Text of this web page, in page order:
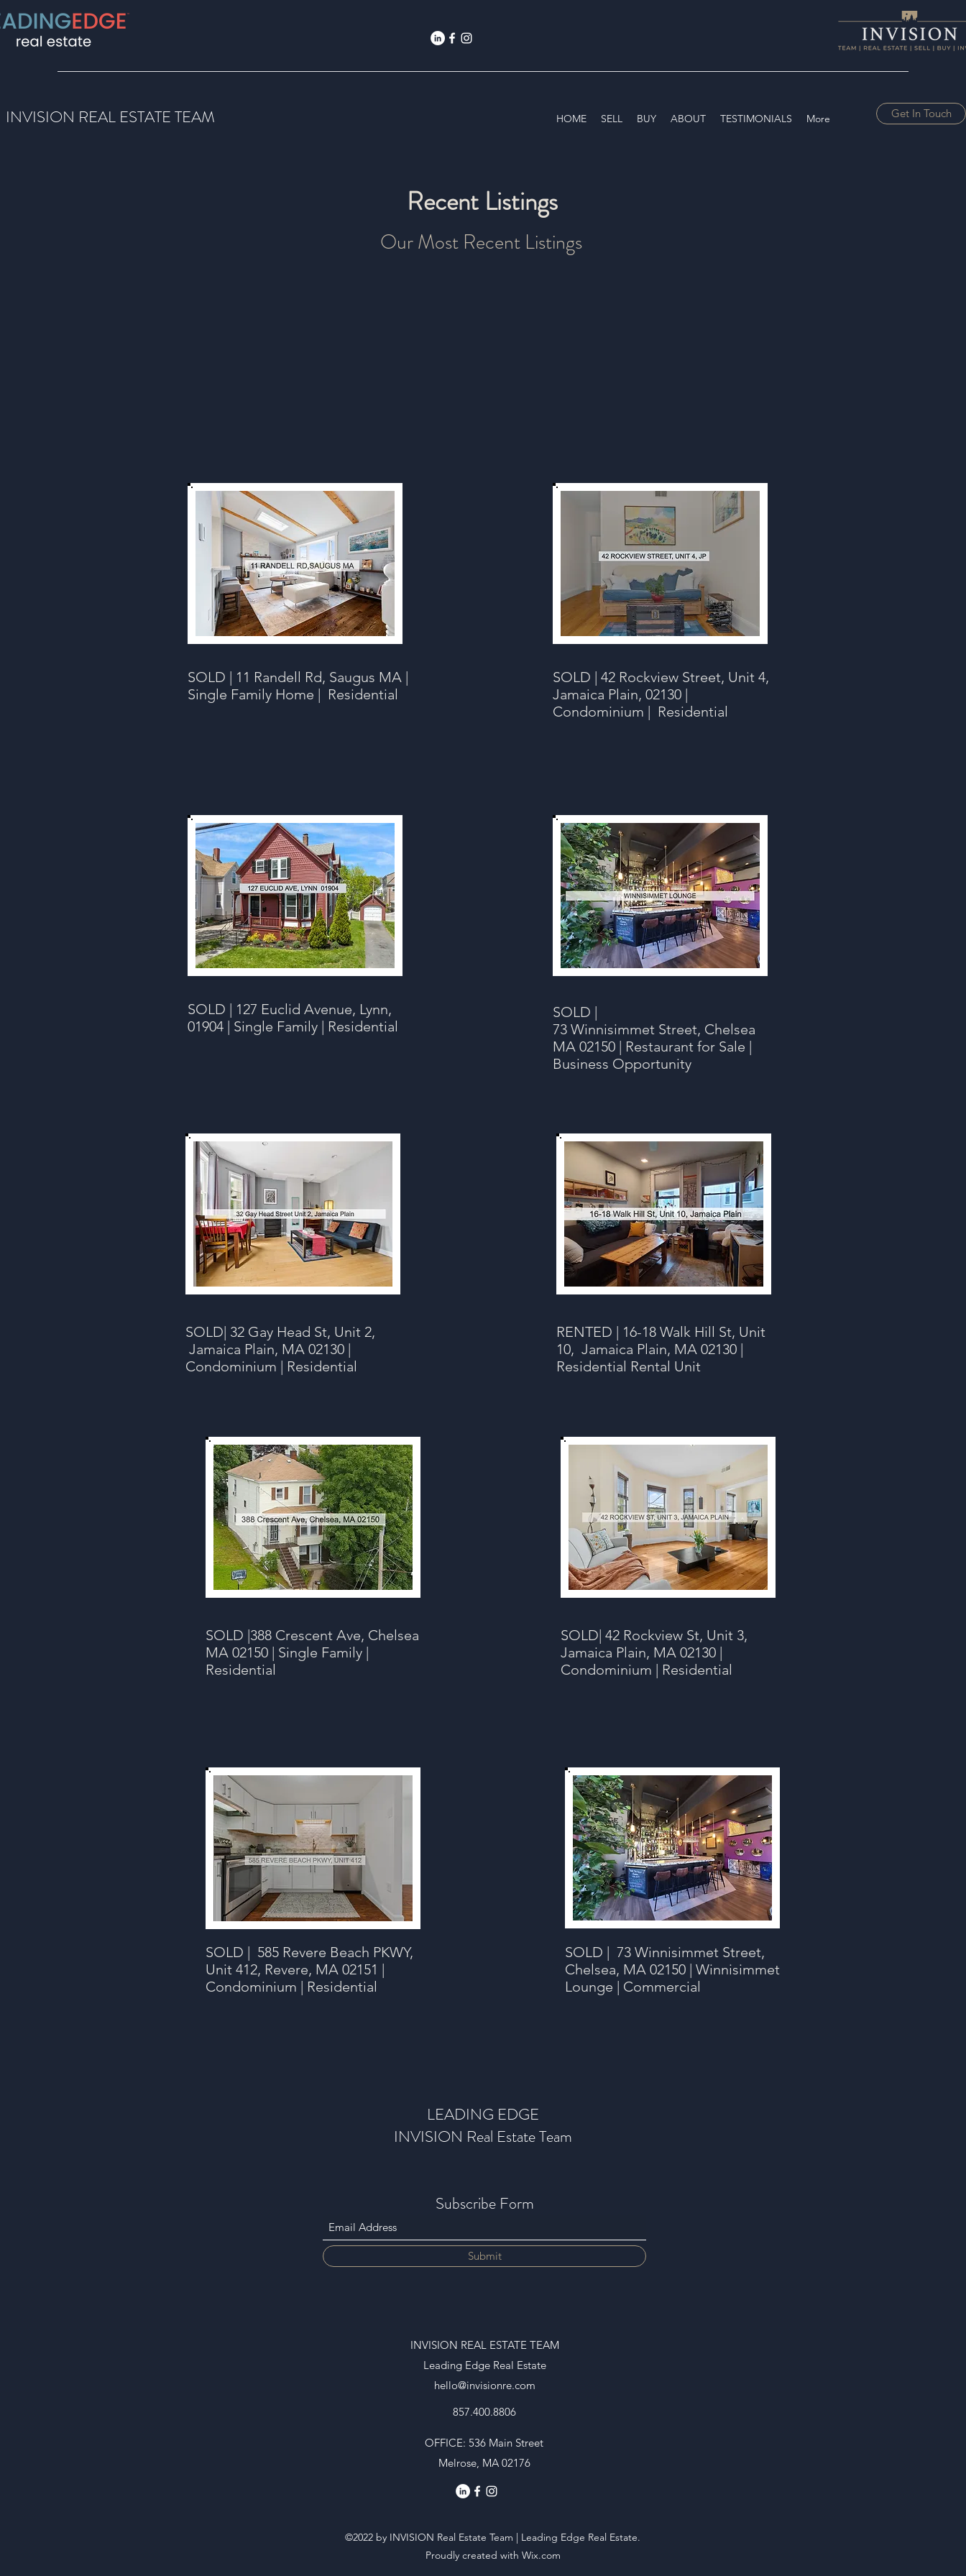
INVISION REAL ESTATE TEAM HOME SELL BUY ABOUT TESTIMONIALS More Get In Touch
Recent Listings
Our Most Recent Listings
SOLD | 11 Randell Rd, Saugus MA |
Single Family Home | Residential
SOLD | 42 Rockview Street, Unit 4,
Jamaica Plain, 02130 |
Condominium | Residential
SOLD | 127 Euclid Avenue, Lynn,
01904 | Single Family | Residential
SOLD |
73 Winnisimmet Street, Chelsea
MA 02150 | Restaurant for Sale |
Business Opportunity
SOLD| 32 Gay Head St, Unit 2,
Jamaica Plain, MA 02130 |
Condominium | Residential
RENTED | 16-18 Walk Hill St, Unit
10, Jamaica Plain, MA 02130 |
Residential Rental Unit
SOLD |388 Crescent Ave, Chelsea
MA 02150 | Single Family |
Residential
SOLD| 42 Rockview St, Unit 3,
Jamaica Plain, MA 02130 |
Condominium | Residential
SOLD | 585 Revere Beach PKWY,
Unit 412, Revere, MA 02151 |
Condominium | Residential
SOLD | 73 Winnisimmet Street,
Chelsea, MA 02150 | Winnisimmet
Lounge | Commercial
LEADING EDGE
INVISION Real Estate Team
Subscribe Form
Submit
INVISION REAL ESTATE TEAM
Leading Edge Real Estate
hello@invisionre.com
857.400.8806
OFFICE: 536 Main Street
Melrose, MA 02176
©2022 by INVISION Real Estate Team | Leading Edge Real Estate.
Proudly created with Wix.com